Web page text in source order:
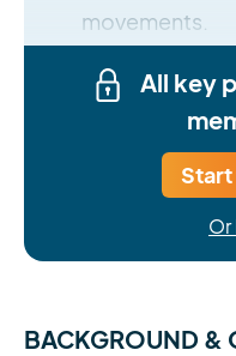
movements.
All key
Or
BACKGROUND &